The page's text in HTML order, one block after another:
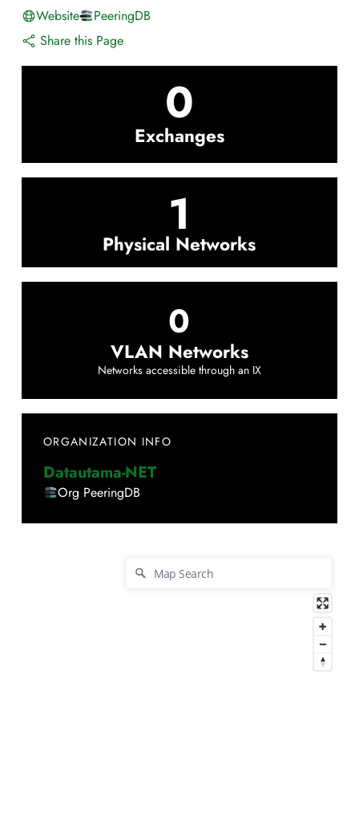
Website
PeeringDB
Share this Page
0
Exchanges
1
Physical Networks
0
VLAN Networks
Networks accessible through an IX
ORGANIZATION INFO
Datautama-NET
Org PeeringDB